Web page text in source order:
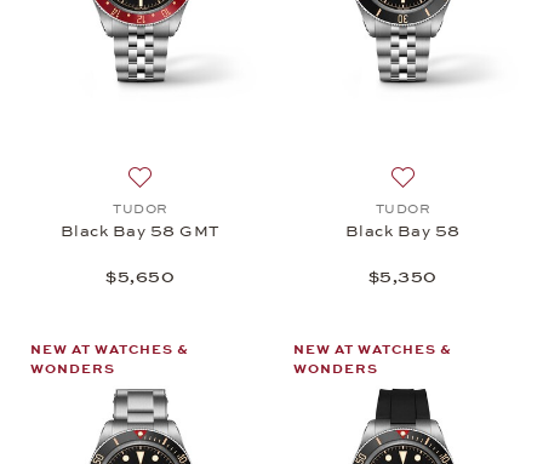
TUDOR
Black Bay 58 GMT
$5,650
TUDOR
Black Bay 58
$5,350
NEW AT WATCHES &
WONDERS
NEW AT WATCHES &
WONDERS